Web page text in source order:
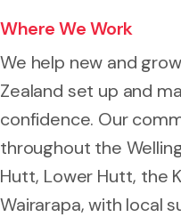
Where We Work
We help new and
Zealand set up and
confidence. Our
throughout the
Hutt, Lower Hutt, the
Wairarapa, with local